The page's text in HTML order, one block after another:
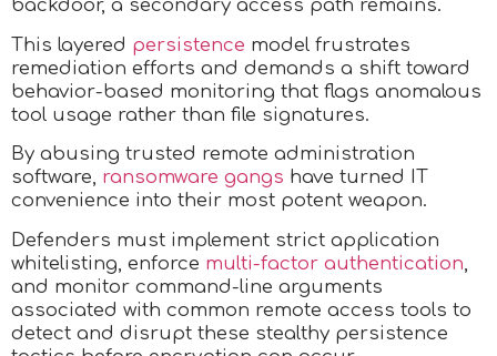
backdoor, a secondary access path remains.
This layered persistence model frustrates
remediation efforts and demands a shift toward
behavior-based monitoring that flags anomalous
tool usage rather than file signatures.
By abusing trusted remote administration
software, ransomware gangs have turned IT
convenience into their most potent weapon.
Defenders must implement strict application
whitelisting, enforce multi-factor authentication
and monitor command-line arguments
associated with common remote access tools to
detect and disrupt these stealthy persistence